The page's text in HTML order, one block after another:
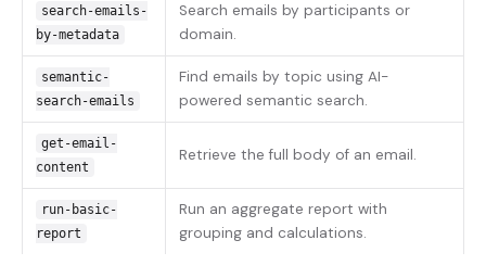
search-emails-
by-metadata
Search emails by participants or
domain.
semantic-
search-emails
Find emails by topic using AI-
powered semantic search.
get-email-
content
Retrieve the full body of an email.
run-basic-
report
Run an aggregate report with
grouping and calculations.